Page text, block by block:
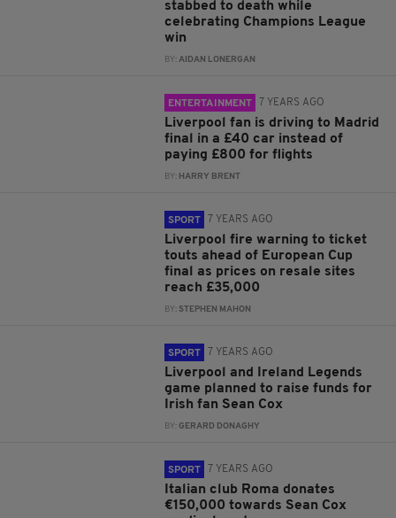
stabbed to death while
celebrating Champions League
win
BY:AIDAN LONERGAN
ENTERTAINMENT 7 YEARS AGO
Liverpool fan is driving to Madrid
final in a £40 car instead of
paying £800 for flights
BY: HARRY BRENT
SPORT 7 YEARS AGO
Liverpool fire warning to ticket
touts ahead of European Cup
final as prices on resale sites
reach £35,000
BY: STEPHEN MAHON
SPORT 7 YEARS AGO
Liverpool and Ireland Legends
game planned to raise funds for
Irish fan Sean Cox
BY:GERARD DONAGHY
SPORT 7 YEARS AGO
Italian club Roma donates
€150,000 towards Sean Cox